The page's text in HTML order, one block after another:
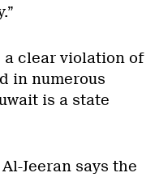
clear violation of
in numerous
is a state
Jeeran says the